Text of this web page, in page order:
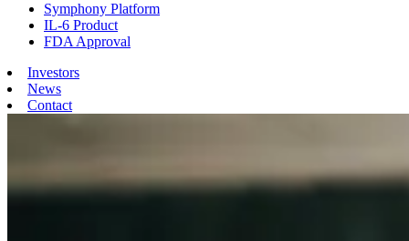
Symphony Platform
IL-6 Product
FDA Approval
Investors
News
Contact